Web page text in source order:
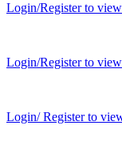
Login/Register to
Login/Register to
Login/ Register to